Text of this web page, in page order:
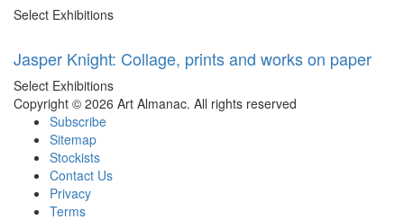
Select Exhibitions
Jasper Knight: Collage, prints and works on paper
Select Exhibitions
Copyright © 2026 Art Almanac. All rights reserved
Subscribe
Sitemap
Stockists
Contact Us
Privacy
Terms